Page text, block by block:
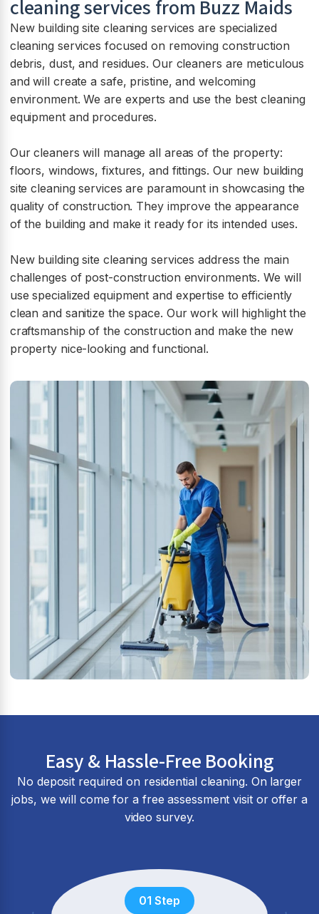
cleaning services from Buzz Maids
New building site cleaning services are specialized
cleaning services focused on removing construction
debris, dust, and residues. Our cleaners are meticulous
and will create a safe, pristine, and welcoming
environment. We are experts and use the best cleaning
equipment and procedures.
Our cleaners will manage all areas of the property:
floors, windows, fixtures, and fittings. Our new building
site cleaning services are paramount in showcasing the
quality of construction. They improve the appearance
of the building and make it ready for its intended uses.
New building site cleaning services address the main
challenges of post-construction environments. We will
use specialized equipment and expertise to efficiently
clean and sanitize the space. Our work will highlight the
craftsmanship of the construction and make the new
property nice-looking and functional.
Easy & Hassle-Free Booking
No deposit required on residential cleaning. On larger
jobs, we will come for a free assessment visit or offer a
video survey.
01 Step